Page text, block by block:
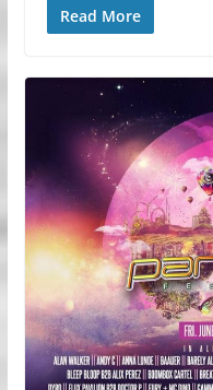
Read More